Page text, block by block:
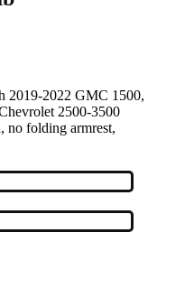
2019-2022 GMC 1500,
2500-3500
no folding armrest,